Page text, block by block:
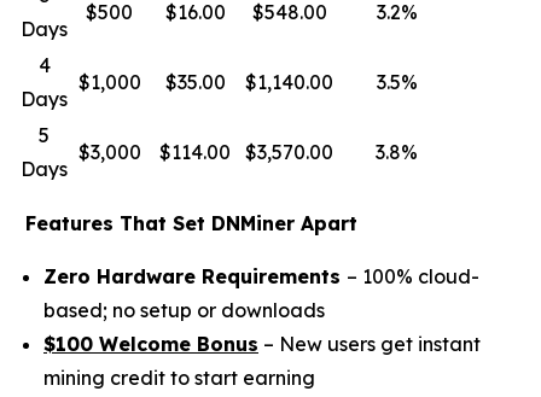
Days
$500 $16.00 $548.00 3.2%
4
Days
$1,000 $35.00 $1,140.00 3.5%
5
Days
$3,000 $114.00 $3,570.00 3.8%
Features That Set DNMiner Apart
Zero Hardware Requirements – 100% cloud-
based; no setup or downloads
$100 Welcome Bonus – New users get instant
mining credit to start earning